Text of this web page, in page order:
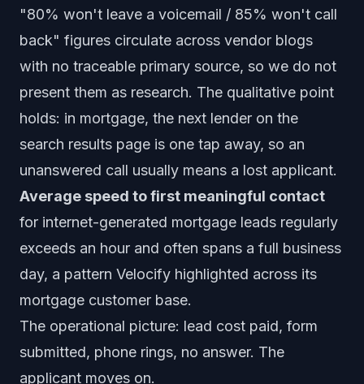
"80% won't leave a voicemail / 85% won't call
back" figures circulate across vendor blogs
with no traceable primary source, so we do not
present them as research. The qualitative point
holds: in mortgage, the next lender on the
search results page is one tap away, so an
unanswered call usually means a lost applicant.
Average speed to first meaningful contact
for internet-generated mortgage leads regularly
exceeds an hour and often spans a full business
day, a pattern Velocify highlighted across its
mortgage customer base.
The operational picture: lead cost paid, form
submitted, phone rings, no answer. The
applicant moves on.